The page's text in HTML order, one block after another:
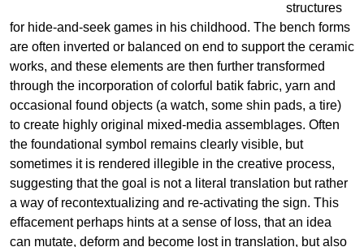
structures
for hide-and-seek games in his childhood. The bench forms
are often inverted or balanced on end to support the ceramic
works, and these elements are then further transformed
through the incorporation of colorful batik fabric, yarn and
occasional found objects (a watch, some shin pads, a tire)
to create highly original mixed-media assemblages. Often
the foundational symbol remains clearly visible, but
sometimes it is rendered illegible in the creative process,
suggesting that the goal is not a literal translation but rather
a way of recontextualizing and re-activating the sign. This
effacement perhaps hints at a sense of loss, that an idea
can mutate, deform and become lost in translation, but also